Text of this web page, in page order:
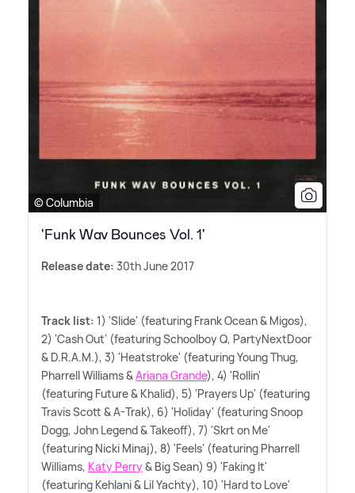
© Columbia
'Funk Wav Bounces Vol. 1'
Release date: 30th June 2017
Track list: 1) 'Slide' (featuring Frank Ocean& Migos),
2) 'Cash Out' (featuring Schoolboy Q, PartyNextDoor
& D.R.A.M.), 3) 'Heatstroke' (featuring Young Thug,
Pharrell Williams&Ariana Grande), 4) 'Rollin'
(featuring Future& Khalid), 5) 'Prayers Up' (featuring
Travis Scott &A-Trak), 6) 'Holiday' (featuring Snoop
Dogg, John Legend&Takeoff), 7) 'Skrt on Me'
(featuring Nicki Minaj), 8) 'Feels' (featuring Pharrell
Williams, Katy Perry& Big Sean) 9) 'Faking It'
(featuring Kehlani& Lil Yachty), 10) 'Hard to Love'